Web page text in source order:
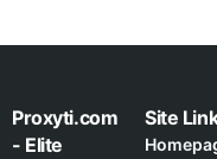
Proxyti.com
- Elite
Site